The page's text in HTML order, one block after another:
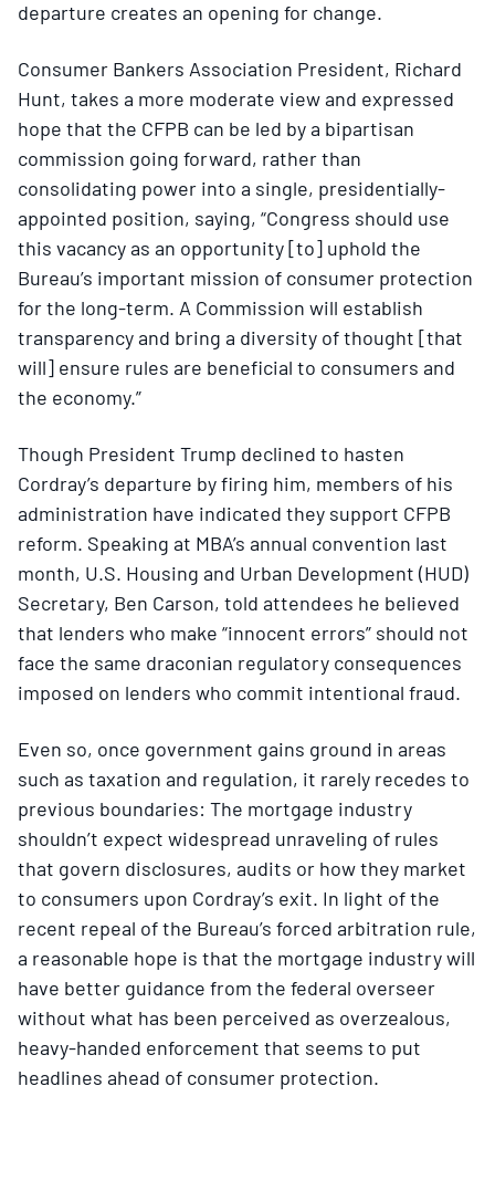
departure creates an opening for change.
Consumer Bankers Association President, Richard
Hunt, takes a more moderate view and expressed
hope that the CFPB can be led by a bipartisan
commission going forward, rather than
consolidating power into a single, presidentially-
appointed position, saying, “Congress should use
this vacancy as an opportunity [to] uphold the
Bureau’s important mission of consumer protection
for the long-term. A Commission will establish
transparency and bring a diversity of thought [that
will] ensure rules are beneficial to consumers and
the economy.”
Though President Trump declined to hasten
Cordray’s departure by firing him, members of his
administration have indicated they support CFPB
reform. Speaking at MBA’s annual convention last
month, U.S. Housing and Urban Development (HUD)
Secretary, Ben Carson, told attendees he believed
that lenders who make “innocent errors” should not
face the same draconian regulatory consequences
imposed on lenders who commit intentional fraud.
Even so, once government gains ground in areas
such as taxation and regulation, it rarely recedes to
previous boundaries: The mortgage industry
shouldn’t expect widespread unraveling of rules
that govern disclosures, audits or how they market
to consumers upon Cordray’s exit. In light of the
recent repeal of the Bureau’s forced arbitration rule,
a reasonable hope is that the mortgage industry will
have better guidance from the federal overseer
without what has been perceived as overzealous,
heavy-handed enforcement that seems to put
headlines ahead of consumer protection.